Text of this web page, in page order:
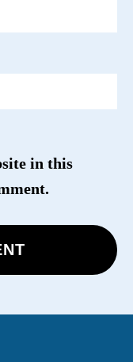
in this